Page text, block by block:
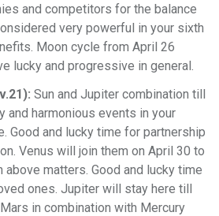
and competitors for the balance
very powerful in your sixth
Moon cycle from April 26
lucky and progressive in general.
Sun and Jupiter combination till
and harmonious events in your
Good and lucky time for partnership
Venus will join them on April 30 to
above matters. Good and lucky time
ones. Jupiter will stay here till
in combination with Mercury